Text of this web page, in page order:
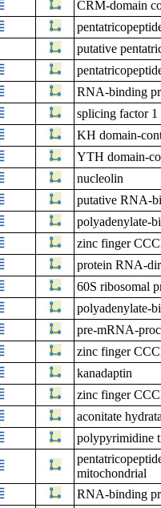
CRM-domain
putative
RNA-binding
splicing factor 1
KH domain-
YTH domain-
nucleolin
putative RNA-
polyadenylate-
zinc finger
protein RNA-
60S ribosomal
polyadenylate-
pre-mRNA-
zinc finger
kanadaptin
zinc finger
aconitate
polypyrimidine
mitochondrial
RNA-binding